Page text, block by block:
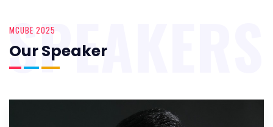
MCUBE 2025
Our Speaker
SPEAKERS